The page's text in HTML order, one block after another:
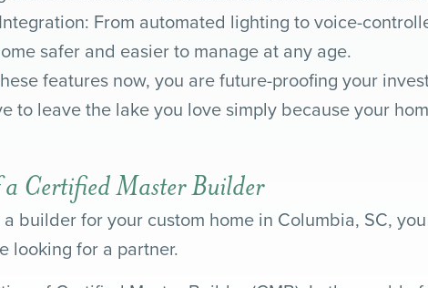
From automated lighting to voice-
safer and easier to manage at any age.
features now, you are future-proofing your
to leave the lake you love simply because your
Certified Master Builder
builder for your custom home in Columbia, SC,
looking for a partner.